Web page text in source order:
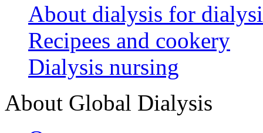
About dialysis for
Recipees and cookery
Dialysis nursing
About Global Dialysis